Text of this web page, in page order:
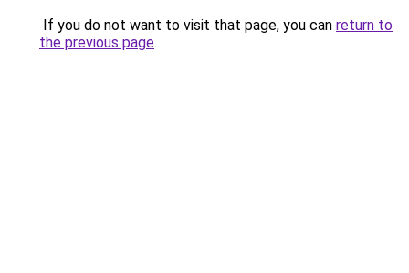
If you do not want to visit that page, you can return to
the previous page.